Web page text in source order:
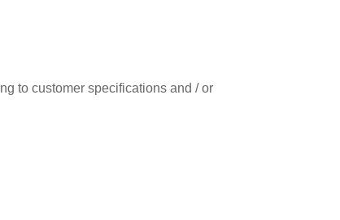
to customer specifications and / or